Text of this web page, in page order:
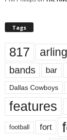
Tags
817
bands bar
Dallas Cowboys
features
football fort